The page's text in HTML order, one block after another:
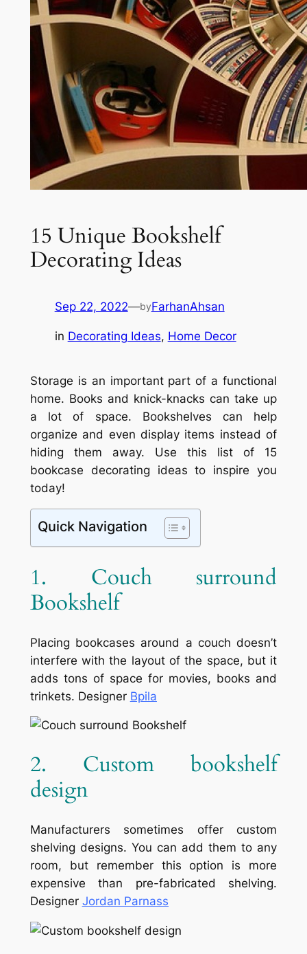
15 Unique Bookshelf
Decorating Ideas
Sep 22, 2022—byFarhanAhsan
in Decorating Ideas, Home Decor
Storage is an important part of a functional
home. Books and knick-knacks can take up
a lot of space. Bookshelves can help
organize and even display items instead of
hiding them away. Use this list of 15
bookcase decorating ideas to inspire you
today!
Quick Navigation
1. Couch surround
Bookshelf
Placing bookcases around a couch doesn’t
interfere with the layout of the space, but it
adds tons of space for movies, books and
trinkets. Designer Bpila
2. Custom bookshelf
design
Manufacturers sometimes offer custom
shelving designs. You can add them to any
room, but remember this option is more
expensive than pre-fabricated shelving.
Designer Jordan Parnass